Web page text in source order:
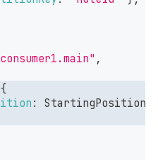
,
{
: StartingPosition